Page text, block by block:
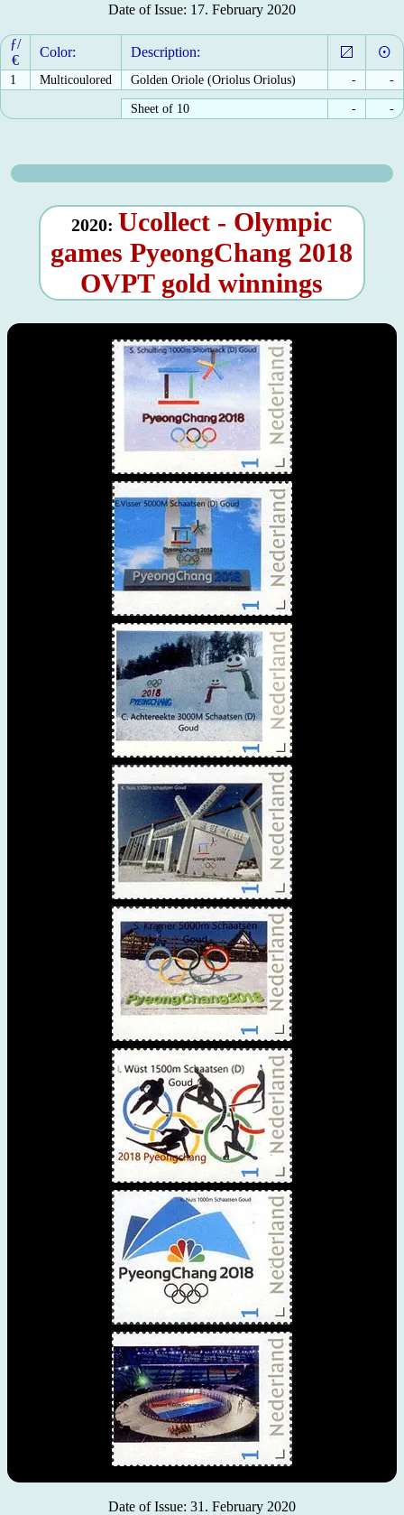
Date of Issue: 17. February 2020
ƒ/
€
Color: Description:
1 Multicoulored Golden Oriole (Oriolus Oriolus) - -
Sheet of 10 - -
2020: Ucollect - Olympic
games PyeongChang 2018
OVPT gold winnings
Date of Issue: 31. February 2020